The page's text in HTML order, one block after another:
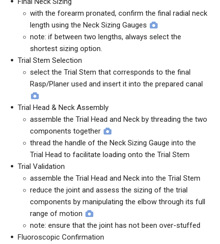
with the forearm pronated, confirm the final radial neck
length using the Neck Sizing Gauges
note: if between two lengths, always select the
shortest sizing option.
Trial Stem Selection
select the Trial Stem that corresponds to the final
Rasp/Planer used and insert it into the prepared canal
Trial Head & Neck Assembly
assemble the Trial Head and Neck by threading the two
components together
thread the handle of the Neck Sizing Gauge into the
Trial Head to facilitate loading onto the Trial Stem
Trial Validation
assemble the Trial Head and Neck into the Trial Stem
reduce the joint and assess the sizing of the trial
components by manipulating the elbow through its full
range of motion
note: ensure that the joint has not been over-stuffed
Fluoroscopic Confirmation